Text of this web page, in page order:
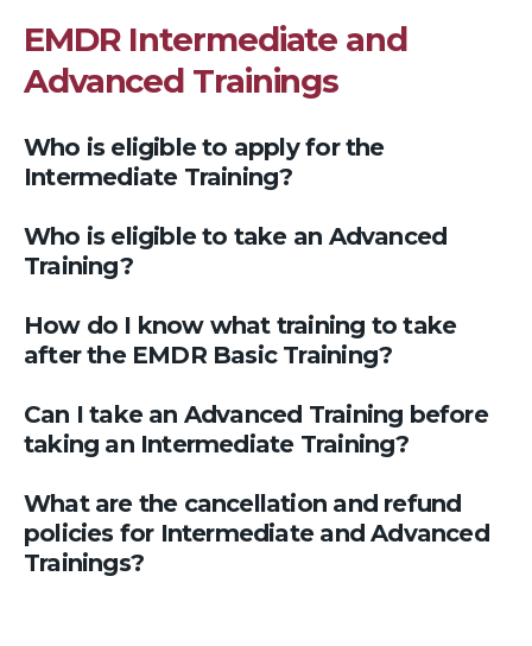
EMDR Intermediate and
Advanced Trainings
Who is eligible to apply for the
Intermediate Training?
Who is eligible to take an Advanced
Training?
How do I know what training to take
after the EMDR Basic Training?
Can I take an Advanced Training before
taking an Intermediate Training?
What are the cancellation and refund
policies for Intermediate and Advanced
Trainings?